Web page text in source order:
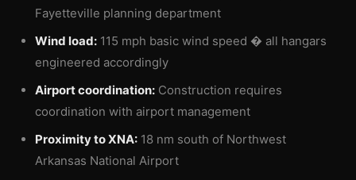
Fayetteville planning department
Wind load: 115 mph basic wind speed � all hangars
engineered accordingly
Airport coordination: Construction requires
coordination with airport management
Proximity to XNA: 18 nm south of Northwest
Arkansas National Airport